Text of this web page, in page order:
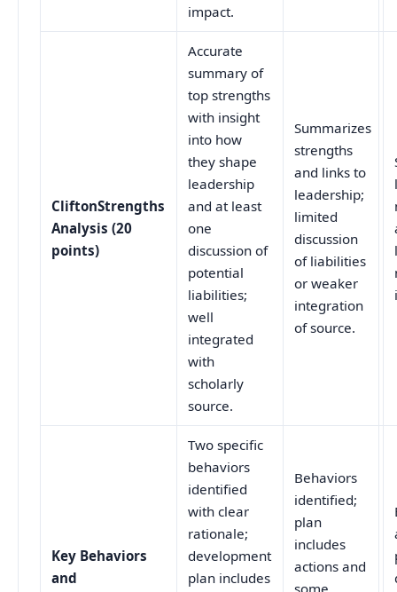
impact.
CliftonStrengths
Analysis (20
points)
Accurate
summary of
top strengths
with insight
into how
they shape
leadership
and at least
one
discussion of
potential
liabilities;
well
integrated
with
scholarly
source.
Summarizes
strengths
and links to
leadership;
limited
discussion
of liabilities
or weaker
integration
of source.
Key Behaviors
and
Two specific
behaviors
identified
with clear
rationale;
development
plan includes
Behaviors
identified;
plan
includes
actions and